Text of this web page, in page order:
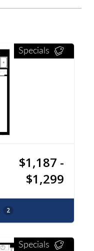
Specials
$1,187 -
$1,299
2
Specials